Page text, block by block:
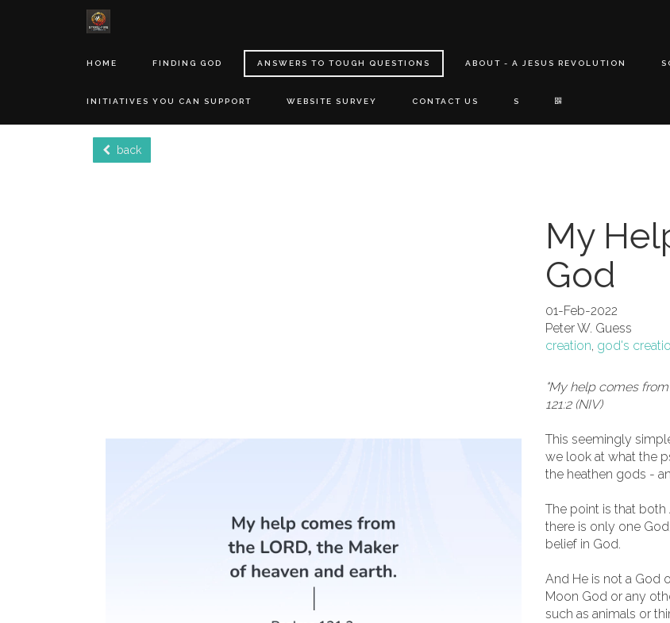
HOME FINDING GOD ANSWERS TO TOUGH QUESTIONS ABOUT - A JESUS REVOLUTION
INITIATIVES YOU CAN SUPPORT WEBSITE SURVEY CONTACT US S
back
My
God
01-Feb-2022
Peter W. Guess
creation, god's
"My help comes
121:2 (NIV)
This seemingly
we look at what the
the heathen gods -
The point is that both
there is only one
belief in God.
And He is not a God
Moon God or any
such as animals or